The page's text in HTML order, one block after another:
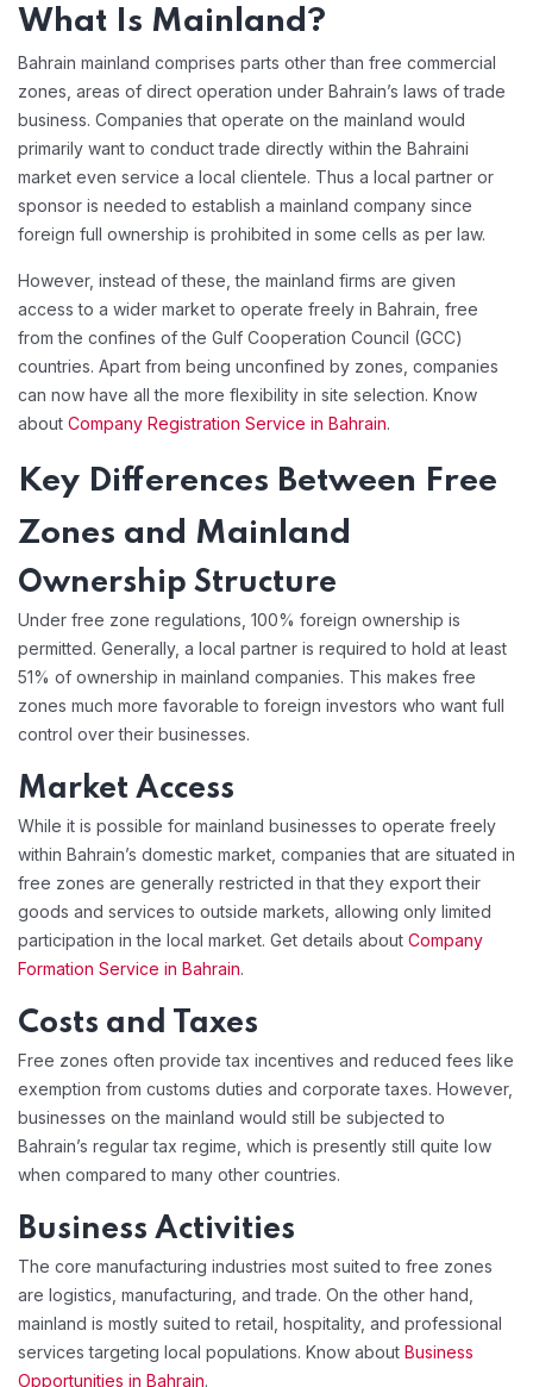
What Is Mainland?
Bahrain mainland comprises parts other than free commercial
zones, areas of direct operation under Bahrain’s laws of trade
business. Companies that operate on the mainland would
primarily want to conduct trade directly within the Bahraini
market even service a local clientele. Thus a local partner or
sponsor is needed to establish a mainland company since
foreign full ownership is prohibited in some cells as per law.
However, instead of these, the mainland firms are given
access to a wider market to operate freely in Bahrain, free
from the confines of the Gulf Cooperation Council (GCC)
countries. Apart from being unconfined by zones, companies
can now have all the more flexibility in site selection. Know
about Company Registration Service in Bahrain.
Key Differences Between Free
Zones and Mainland
Ownership Structure
Under free zone regulations, 100% foreign ownership is
permitted. Generally, a local partner is required to hold at least
51% of ownership in mainland companies. This makes free
zones much more favorable to foreign investors who want full
control over their businesses.
Market Access
While it is possible for mainland businesses to operate freely
within Bahrain’s domestic market, companies that are situated in
free zones are generally restricted in that they export their
goods and services to outside markets, allowing only limited
participation in the local market. Get details about Company
Formation Service in Bahrain.
Costs and Taxes
Free zones often provide tax incentives and reduced fees like
exemption from customs duties and corporate taxes. However,
businesses on the mainland would still be subjected to
Bahrain’s regular tax regime, which is presently still quite low
when compared to many other countries.
Business Activities
The core manufacturing industries most suited to free zones
are logistics, manufacturing, and trade. On the other hand,
mainland is mostly suited to retail, hospitality, and professional
services targeting local populations. Know about Business
Opportunities in Bahrain.